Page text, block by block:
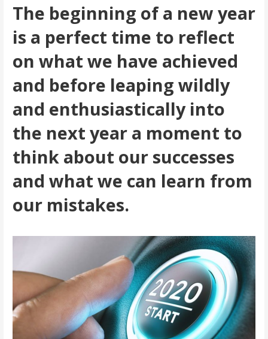
The beginning of a new year
is a perfect time to reflect
on what we have achieved
and before leaping wildly
and enthusiastically into
the next year a moment to
think about our successes
and what we can learn from
our mistakes.